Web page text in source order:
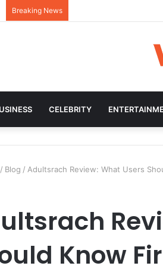
Breaking News
CELEBRITY
/ Blog / Adultsrach Review: What Users
Know